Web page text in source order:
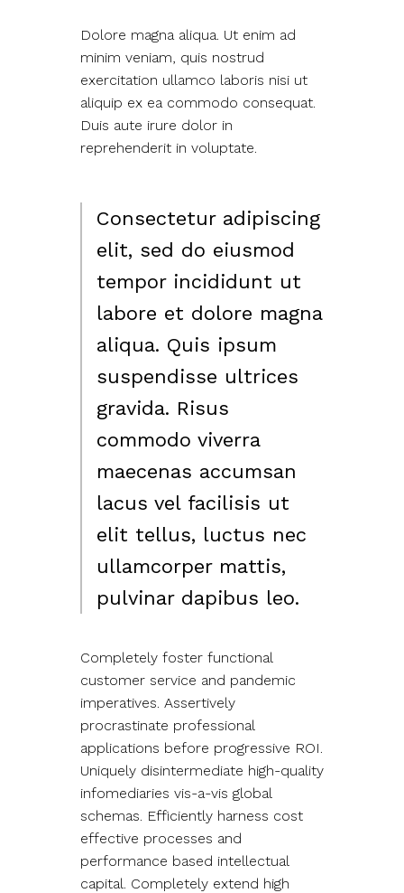
Dolore magna aliqua. Ut enim ad
minim veniam, quis nostrud
exercitation ullamco laboris nisi ut
aliquip ex ea commodo consequat.
Duis aute irure dolor in
reprehenderit in voluptate.
Consectetur adipiscing
elit, sed do eiusmod
tempor incididunt ut
labore et dolore magna
aliqua. Quis ipsum
suspendisse ultrices
gravida. Risus
commodo viverra
maecenas accumsan
lacus vel facilisis ut
elit tellus, luctus nec
ullamcorper mattis,
pulvinar dapibus leo.
Completely foster functional
customer service and pandemic
imperatives. Assertively
procrastinate professional
applications before progressive ROI.
Uniquely disintermediate high-quality
infomediaries vis-a-vis global
schemas. Efficiently harness cost
effective processes and
performance based intellectual
capital. Completely extend high